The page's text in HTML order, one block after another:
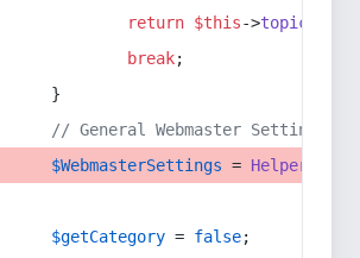
return $this->topic
break;
}
// General Webmaster Settings
$WebmasterSettings = Helper
$getCategory = false;